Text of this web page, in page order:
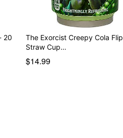
20
The Exorcist Creepy Cola Flip
Straw Cup…
$14.99